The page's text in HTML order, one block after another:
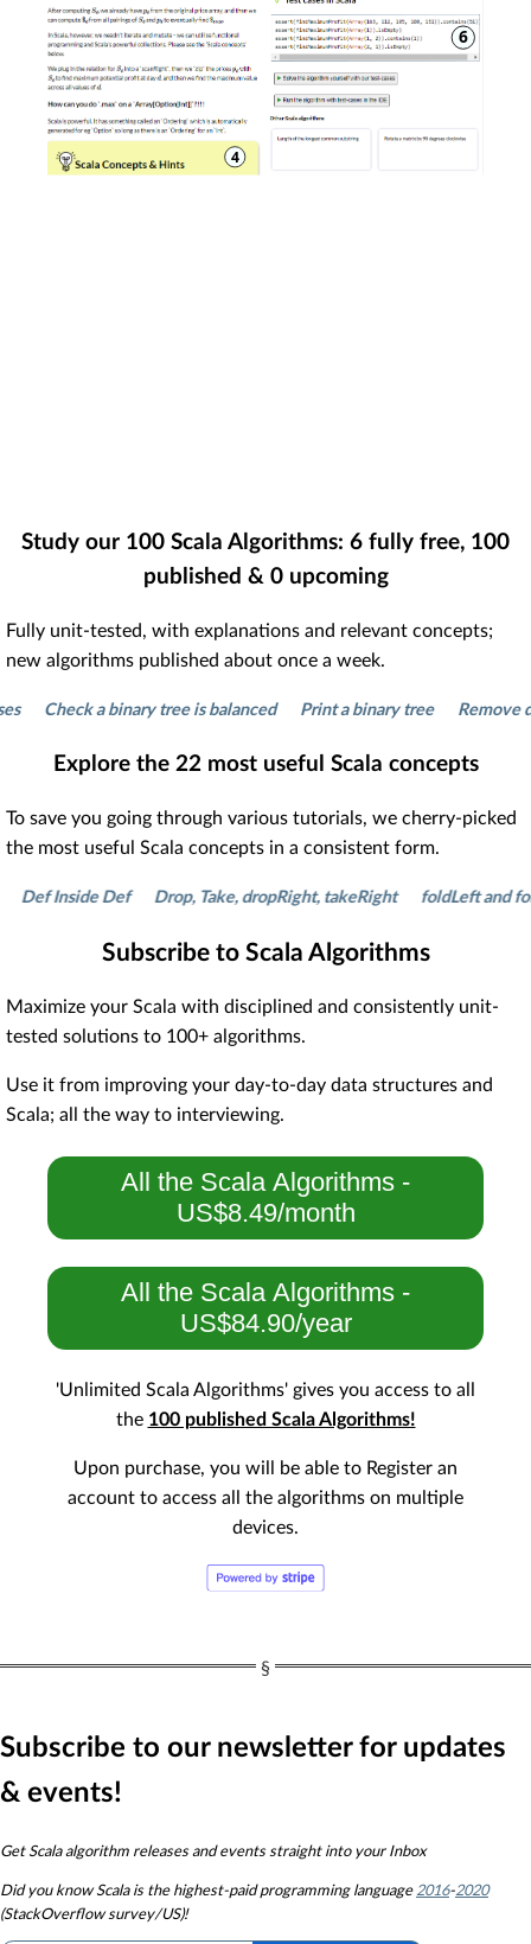
Study our 100 Scala Algorithms: 6 fully free, 100
published & 0upcoming
Fully unit-tested, with explanations and relevant concepts;
new algorithms published about once a week.
Check a binary tree is balanced Print a binary tree Remove
Explore the 22most useful Scala concepts
To save you going through various tutorials, we cherry-picked
the most useful Scala concepts in a consistent form.
Inside Def Drop, Take, dropRight, takeRight foldLeft and
Subscribe to Scala Algorithms
Maximize your Scala with disciplined and consistently unit-
tested solutions to 100+ algorithms.
Use it from improving your day-to-day data structures and
Scala; all the way to interviewing.
All the Scala Algorithms -
US$8.49/month
All the Scala Algorithms -
US$84.90/year
'Unlimited Scala Algorithms' gives you access to all
the 100 published Scala Algorithms!
Upon purchase, you will be able to Register an
account to access all the algorithms on multiple
devices.
Subscribe to our newsletter for updates
& events!
Get Scala algorithm releases and events straight into your Inbox
Did you knowScala is the highest-paid programming language 2016-2020
(StackOverflow survey/US)!